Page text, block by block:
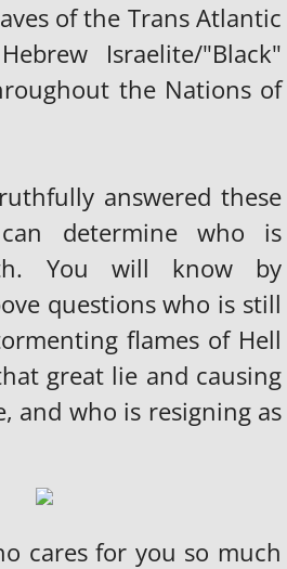
of the Trans Atlantic
Israelite/"Black"
the Nations of
answered these
determine who is
You will know by
questions who is still
flames of Hell
great lie and causing
and who is resigning as
cares for you so much